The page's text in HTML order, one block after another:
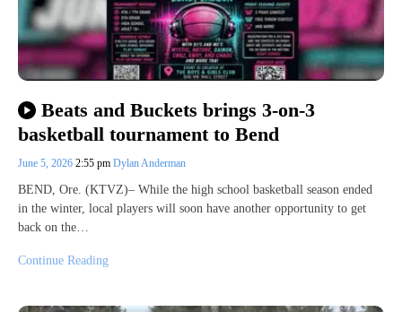
Beats and Buckets brings 3-on-3
basketball tournament to Bend
June 5, 2026 2:55 pm Dylan Anderman
BEND, Ore. (KTVZ)– While the high school basketball season ended
in the winter, local players will soon have another opportunity to get
back on the…
Continue Reading